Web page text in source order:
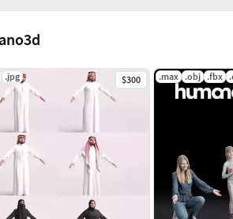
.jpg $300 .max .obj .fbx